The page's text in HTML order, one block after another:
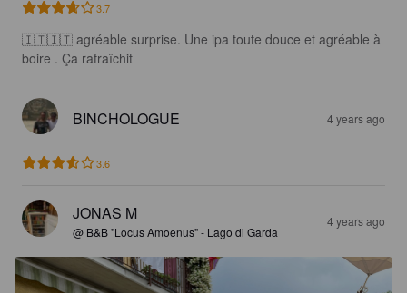
3.7
🇮🇹🇮🇹 agréable surprise. Une ipa toute douce et agréable à
boire . Ça rafraîchit
BINCHOLOGUE 4 years ago
3.6
JONAS M
@ B&B "Locus Amoenus" - Lago di Garda
4 years ago